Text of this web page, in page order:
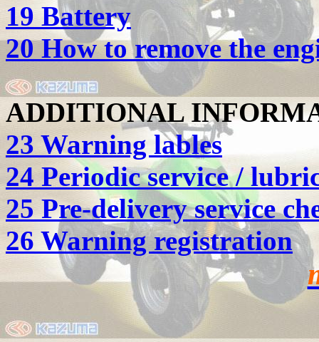
19 Battery
20 How to remove the
ADDITIONAL
23 Warning lables
24 Periodic service /
25 Pre-delivery service
26 Warning registration